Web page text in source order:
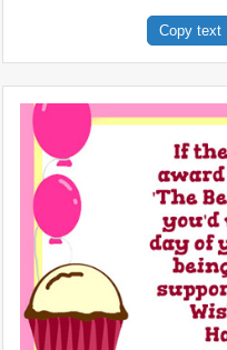
Copy text